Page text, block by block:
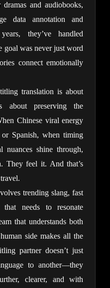
and audiobooks,
data annotation and
they’ve handled
goal was never just word
connect emotionally
translation is about
about preserving the
Chinese viral energy
Spanish, when timing
nuances shine through,
They feel it. And that’s
trending slang, fast
needs to resonate
that understands both
side makes all the
partner doesn’t just
to another—they
clearer, and with